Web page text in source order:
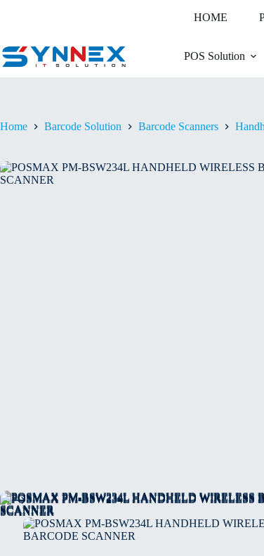
HOME
POS Solution
Home Barcode Solution Barcode Scanners